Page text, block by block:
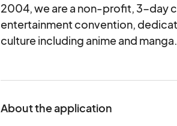
2004, we are a non-profit, 3-day
entertainment convention,
culture including anime and manga.
About the application